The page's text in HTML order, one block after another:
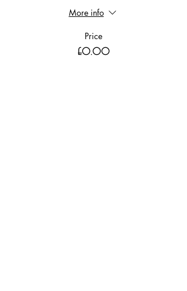
More info
Price
£0.00